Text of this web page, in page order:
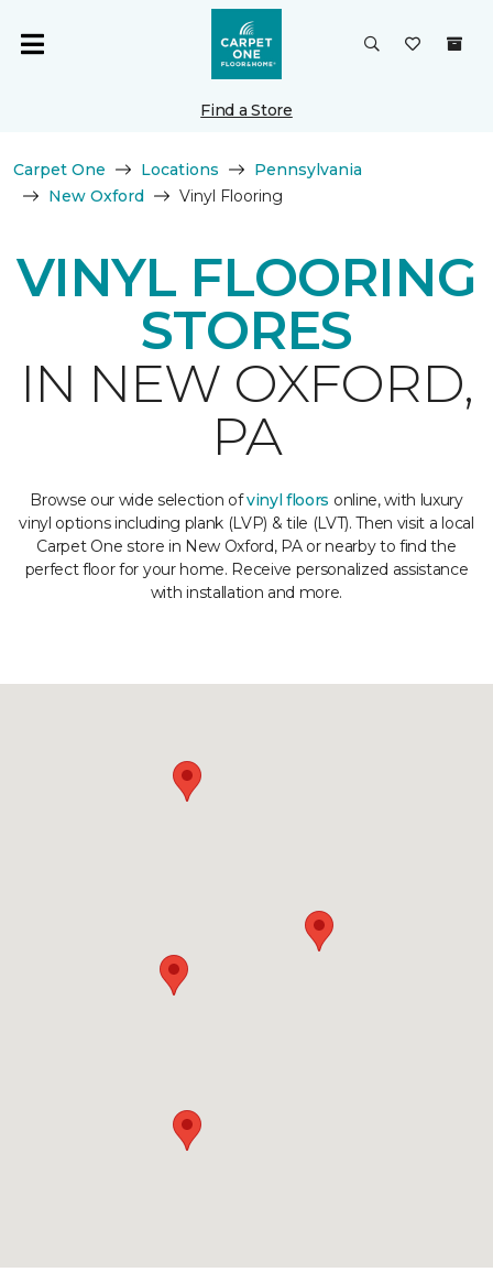
Find a Store
Carpet One Locations
Pennsylvania
New Oxford
Vinyl Flooring
VINYL FLOORING
STORES
IN NEW OXFORD,
PA
Browse our wide selection ofvinyl floors online, with luxury
vinyl options including plank (LVP) & tile (LVT). Then visit a local
Carpet One store in New Oxford, PA or nearby to find the
perfect floor for your home. Receive personalized assistance
with installation and more.